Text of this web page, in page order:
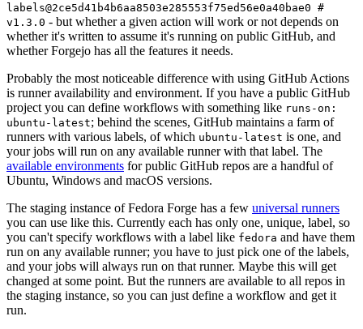
labels@2ce5d41b4b6aa8503e285553f75ed56e0a40bae0 #
v1.3.0 - but whether a given action will work or not depends on
whether it's written to assume it's running on public GitHub, and
whether Forgejo has all the features it needs.
Probably the most noticeable difference with using GitHub Actions
is runner availability and environment. If you have a public GitHub
project you can define workflows with something like runs-on:
ubuntu-latest; behind the scenes, GitHub maintains a farm of
runners with various labels, of which ubuntu-latest is one, and
your jobs will run on any available runner with that label. The
available environments for public GitHub repos are a handful of
Ubuntu, Windows and macOS versions.
The staging instance of Fedora Forge has a few universal runners
you can use like this. Currently each has only one, unique, label, so
you can't specify workflows with a label like fedora and have them
run on any available runner; you have to just pick one of the labels,
and your jobs will always run on that runner. Maybe this will get
changed at some point. But the runners are available to all repos in
the staging instance, so you can just define a workflow and get it
run.